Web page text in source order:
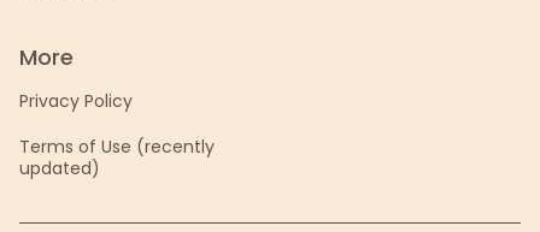
More
Privacy Policy
Terms of Use (recently
updated)